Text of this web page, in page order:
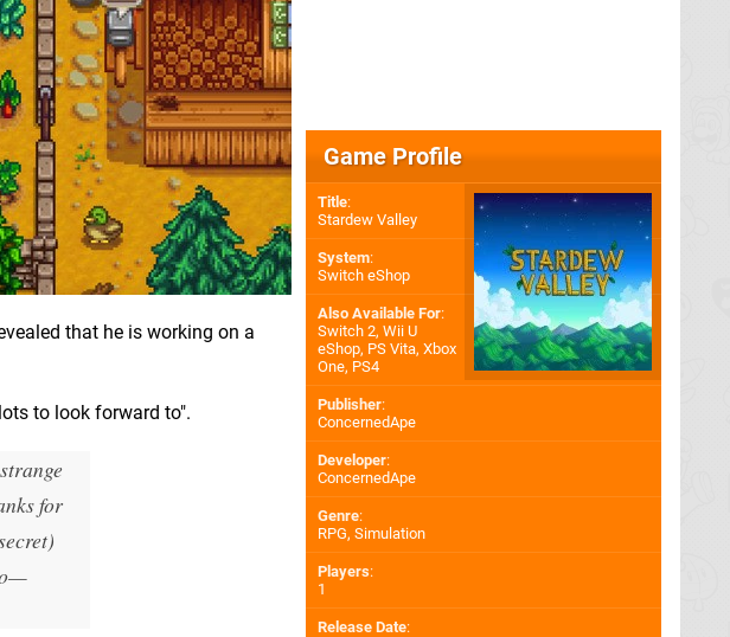
that he is working on a
to look forward to".
for
—
Game Profile
Title:
Stardew Valley
System:
Switch eShop
Also Available For:
Switch 2, Wii U
eShop, PS Vita, Xbox
One, PS4
Publisher:
ConcernedApe
Developer:
ConcernedApe
Genre:
RPG, Simulation
Players:
1
Release Date: